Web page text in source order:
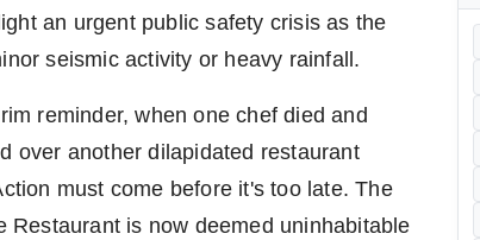
an urgent public safety crisis as the
seismic activity or heavy rainfall.
reminder, when one chef died and
over another dilapidated restaurant
must come before it's too late. The
is now deemed uninhabitable